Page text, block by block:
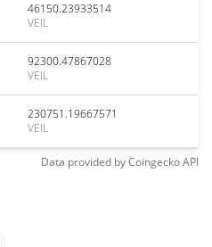
46150.23933514
VEIL
92300.47867028
VEIL
230751.19667571
VEIL
Data provided byCoingeckoAPI